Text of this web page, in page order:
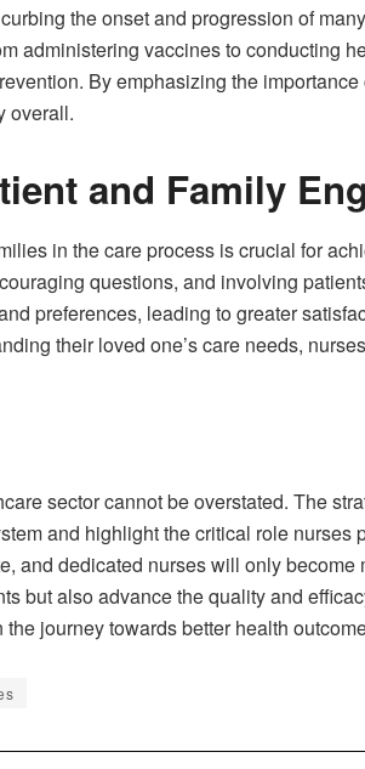
the onset and progression of
administering vaccines to conducting
By emphasizing the importance
overall.
and Family
in the care process is crucial for
questions, and involving
preferences, leading to greater
their loved one’s care needs,
sector cannot be overstated. The
and highlight the critical role
and dedicated nurses will only
but also advance the quality and
journey towards better health